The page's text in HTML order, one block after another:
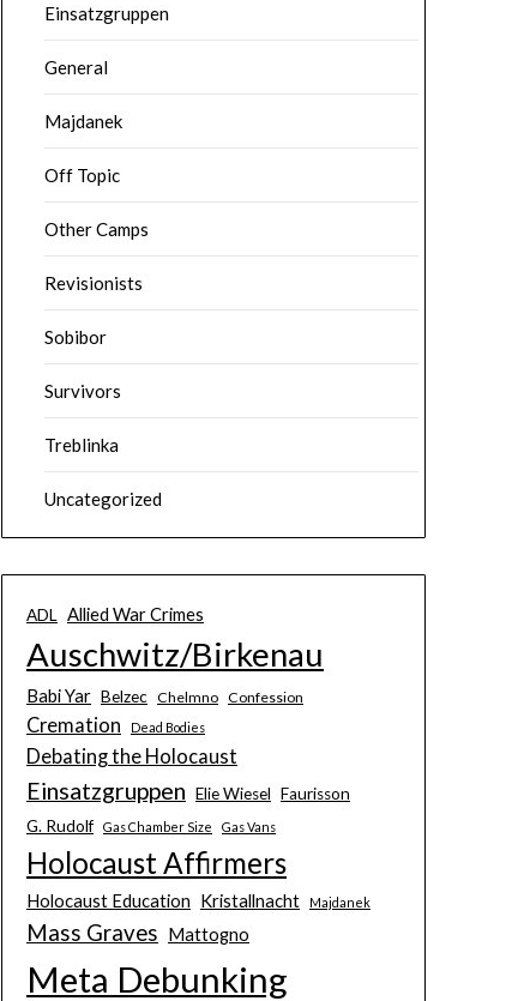
Einsatzgruppen
General
Majdanek
Off Topic
Other Camps
Revisionists
Sobibor
Survivors
Treblinka
Uncategorized
ADL Allied War Crimes
Auschwitz/Birkenau
Babi Yar Belzec Chelmno Confession
Cremation Dead Bodies
Debating the Holocaust
Einsatzgruppen Elie Wiesel Faurisson
G. Rudolf
Gas Chamber Size Gas Vans
Holocaust Affirmers
Holocaust Education Kristallnacht Majdanek
Mass Graves Mattogno
Meta Debunking